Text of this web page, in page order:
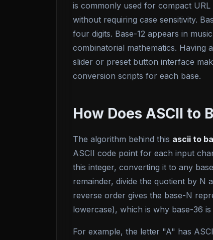
is commonly used for compact
without requiring case sensitivity.
four digits. Base-12 appears in
combinatorial mathematics. Having
slider or preset button interface
conversion scripts for each base.
How Does ASCII to
The algorithm behind this ascii to
ASCII code point for each input
this integer, converting it to any
remainder, divide the quotient by N
reverse order gives the base-N
lowercase), which is why base-36
For example, the letter "A" has